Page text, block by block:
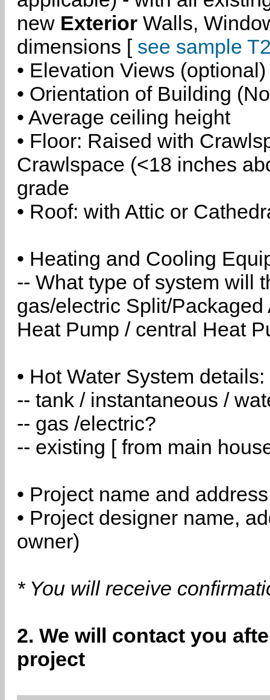
new Exterior Walls,
dimensions [ see sample
• Elevation Views (optional)
• Orientation of Building
• Average ceiling height
• Floor: Raised with
Crawlspace (<18 inches
grade
• Roof: with Attic or
• Heating and Cooling
-- What type of system will
gas/electric Split/
Heat Pump / central Heat
• Hot Water System details:
-- tank / instantaneous /
-- gas /electric?
-- existing [ from main
• Project name and address
• Project designer name,
owner)
* You will receive
2. We will contact you
project